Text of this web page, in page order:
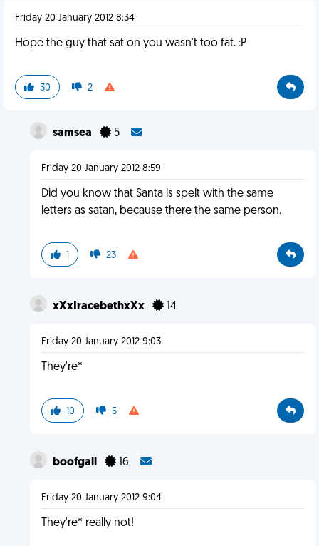
Friday 20 January 2012 8:34
Hope the guy that sat on you wasn't too fat. :P
30 2
samsea 5
Friday 20 January 2012 8:59
Did you know that Santa is spelt with the same
letters as satan, because there the same person.
1 23
xXxIracebethxXx 14
Friday 20 January 2012 9:03
They're*
10 5
boofgall 16
Friday 20 January 2012 9:04
They're* really not!